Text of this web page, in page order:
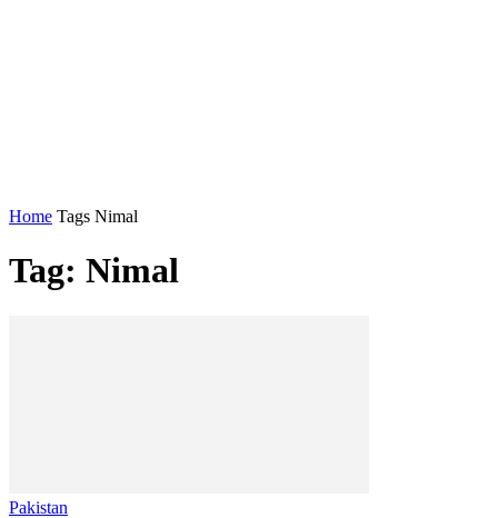
Home Tags Nimal
Tag: Nimal
Pakistan